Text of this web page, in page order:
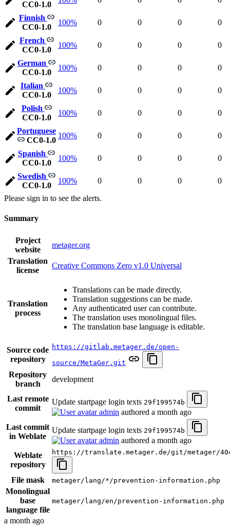
CC0-1.0
Finnish
CC0-1.0
100% 0 0 0 0
French
CC0-1.0
100% 0 0 0 0
German
CC0-1.0
100% 0 0 0 0
Italian
CC0-1.0
100% 0 0 0 0
Polish
CC0-1.0
100% 0 0 0 0
Portuguese
CC0-1.0
100% 0 0 0 0
Spanish
CC0-1.0
100% 0 0 0 0
Swedish
CC0-1.0
100% 0 0 0
0
Please sign in to see the alerts.
Summary
Project
website
metager.org
Translation
license
Creative Commons Zero v1.0 Universal
Translation
process
Translations can be made directly.
Translation suggestions can be made.
Any authenticated user can contribute.
The translation uses monolingual files.
The translation base language is editable.
Source code
repository
https://gitlab.metager.de/open-
source/MetaGer.git
Repository
branch
development
Last remote
commit
Update startpage login texts 29f199574b
admin authored a month ago
Last commit
in Weblate
Update startpage login texts 29f199574b
admin authored a month ago
Weblate
repository
https://translate.metager.de/git/metager/
File mask metager/lang/*/prevention-information.php
Monolingual
base
language file
metager/lang/en/prevention-information.php
a month ago